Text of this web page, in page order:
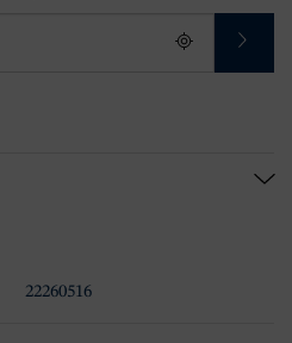
22260516